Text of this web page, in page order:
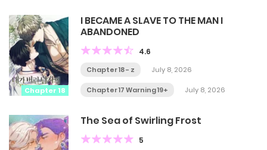
Chapter 18
I BECAME A SLAVE TO THE MAN I
ABANDONED
4.6
Chapter 18 - z July 8, 2026
Chapter 17 Warning 19+ July 8, 2026
The Sea of Swirling Frost
5